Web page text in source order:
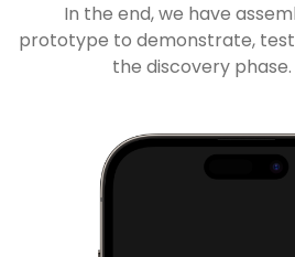
In the end, we have
prototype to demonstrate,
the discovery